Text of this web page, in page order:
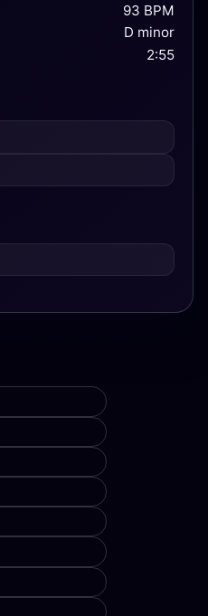
93 BPM
D minor
2:55